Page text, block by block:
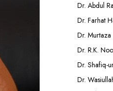
Dr. Abdul
Dr. Farhat
Dr. Murtaza
Dr. R.K.
Dr. Shafiq-
Dr.